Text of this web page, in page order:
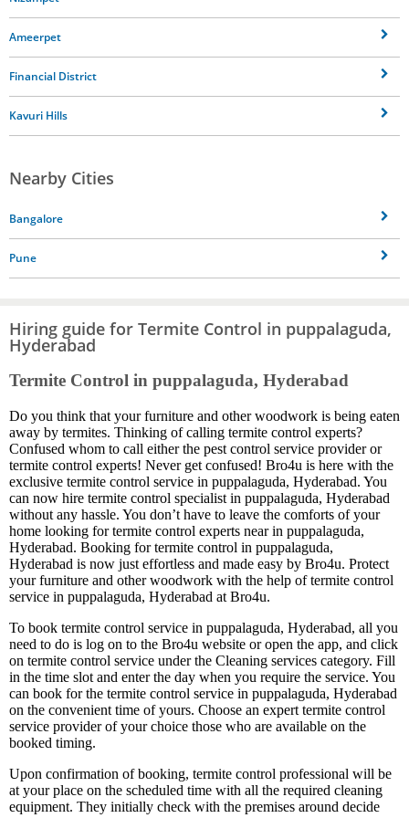
Ameerpet
Financial District
Kavuri Hills
Nearby Cities
Bangalore
Pune
Hiring guide for Termite Control in puppalaguda,
Hyderabad
Termite Control in puppalaguda, Hyderabad
Do you think that your furniture and other woodwork is being eaten
away by termites. Thinking of calling termite control experts?
Confused whom to call either the pest control service provider or
termite control experts! Never get confused! Bro4u is here with the
exclusive termite control service in puppalaguda, Hyderabad. You
can now hire termite control specialist in puppalaguda, Hyderabad
without any hassle. You don’t have to leave the comforts of your
home looking for termite control experts near in puppalaguda,
Hyderabad. Booking for termite control in puppalaguda,
Hyderabad is now just effortless and made easy by Bro4u. Protect
your furniture and other woodwork with the help of termite control
service in puppalaguda, Hyderabad at Bro4u.
To book termite control service in puppalaguda, Hyderabad, all you
need to do is log on to the Bro4u website or open the app, and click
on termite control service under the Cleaning services category. Fill
in the time slot and enter the day when you require the service. You
can book for the termite control service in puppalaguda, Hyderabad
on the convenient time of yours. Choose an expert termite control
service provider of your choice those who are available on the
booked timing.
Upon confirmation of booking, termite control professional will be
at your place on the scheduled time with all the required cleaning
equipment. They initially check with the premises around decide